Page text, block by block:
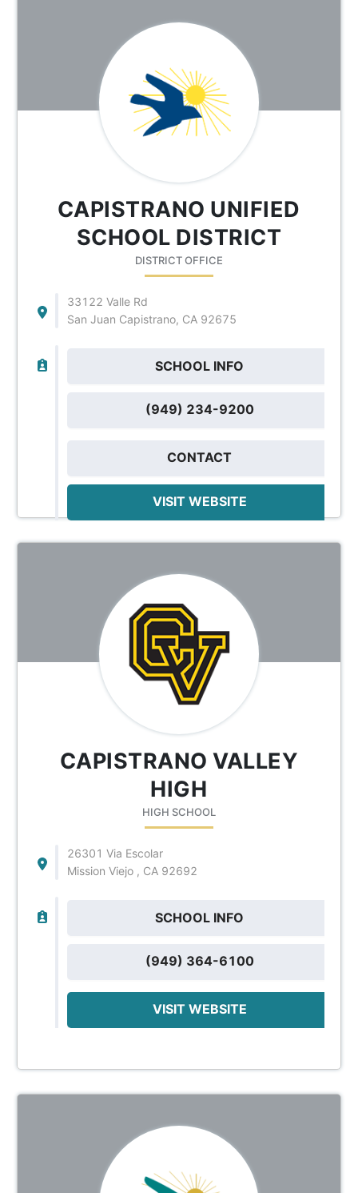
CAPISTRANO UNIFIED
SCHOOL DISTRICT
DISTRICT OFFICE
33122 Valle Rd
San Juan Capistrano, CA 92675
SCHOOL INFO
(949) 234-9200
CONTACT
VISIT WEBSITE
CAPISTRANO VALLEY
HIGH
HIGH SCHOOL
26301 Via Escolar
Mission Viejo , CA 92692
SCHOOL INFO
(949) 364-6100
VISIT WEBSITE